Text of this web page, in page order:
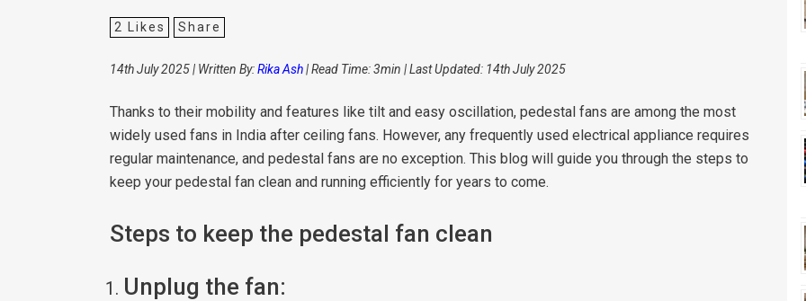
2 Likes Share
14th July 2025 | Written By:Rika Ash| Read Time: 3min | Last Updated: 14th July 2025
Thanks to their mobility and features like tilt and easy oscillation, pedestal fans are among the most
widely used fans in India after ceiling fans. However, any frequently used electrical appliance requires
regular maintenance, and pedestal fans are no exception. This blog will guide you through the steps to
keep your pedestal fan clean and running efficiently for years to come.
Steps to keep the pedestal fan clean
Unplug the fan: